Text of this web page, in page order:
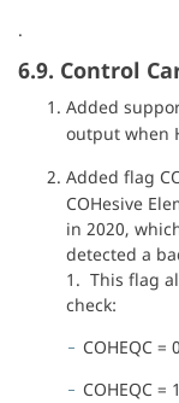
.
6.9. Control
Added
output when
Added flag
COHesive
in 2020,
detected a
1. This flag
check:
COHEQC
COHEQC